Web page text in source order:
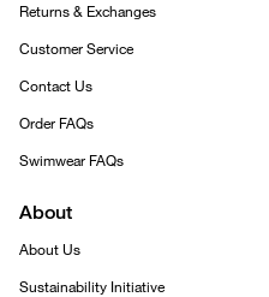
Returns & Exchanges
Customer Service
Contact Us
Order FAQs
Swimwear FAQs
About
About Us
Sustainability Initiative